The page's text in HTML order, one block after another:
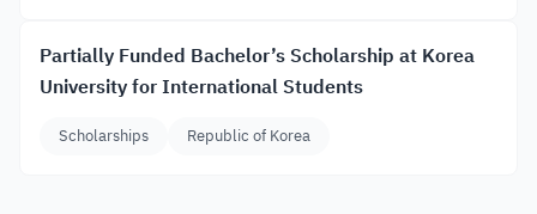
Partially Funded Bachelor’s Scholarship at Korea
University for International Students
Scholarships Republic of Korea